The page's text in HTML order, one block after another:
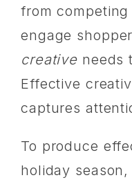
from
engage
creative needs
Effective
captures
To produce
holiday